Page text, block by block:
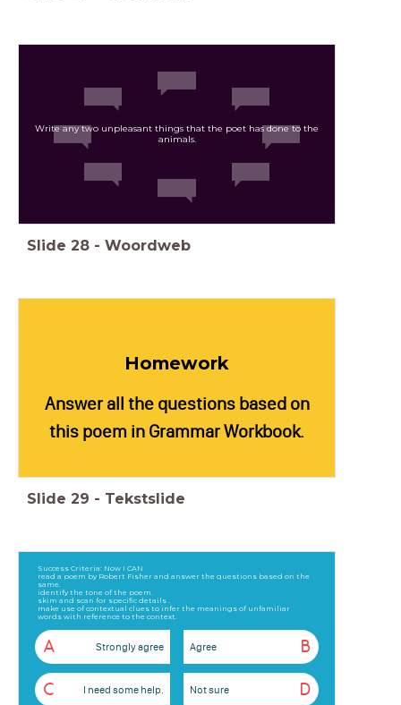
Write any two unpleasant things that the poet has done to the
animals.
Slide 28 - Woordweb
Homework
Answer all the questions based on
this poem in Grammar Workbook.
Slide 29 - Tekstslide
Success Criteria: Now I CAN
read a poem by Robert Fisher and answer the questions based on the
same.
identify the tone of the poem.
skim and scan for specific details .
make use of contextual clues to infer the meanings of unfamiliar
words with reference to the context.
A Strongly agree B
Agree
C I need some help. D
Not sure